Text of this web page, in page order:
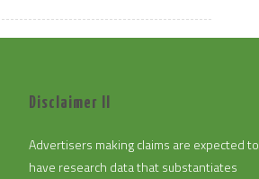
Disclaimer II
Advertisers making claims are expected to
have research data that substantiates